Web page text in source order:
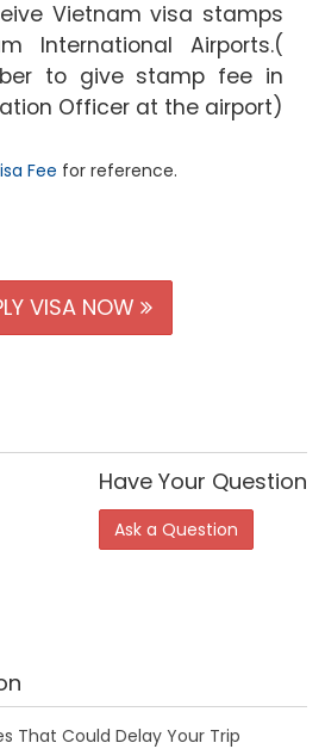
Vietnam visa stamps
International Airports.(
to give stamp fee in
Officer at the airport)
Fee for reference.
VISA NOW
Have Your Question
Ask a Question
That Could Delay Your Trip